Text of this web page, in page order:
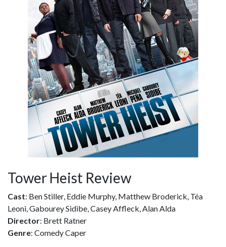
Tower Heist Review
Cast: Ben Stiller, Eddie Murphy, Matthew Broderick, Téa
Leoni, Gabourey Sidibe, Casey Affleck, Alan Alda
Director: Brett Ratner
Genre: Comedy Caper